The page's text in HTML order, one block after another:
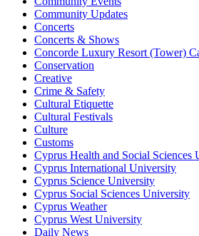
Community Updates
Concerts
Concerts & Shows
Concorde Luxury Resort (Tower)
Conservation
Creative
Crime & Safety
Cultural Etiquette
Cultural Festivals
Culture
Customs
Cyprus Health and Social Sciences
Cyprus International University
Cyprus Science University
Cyprus Social Sciences University
Cyprus Weather
Cyprus West University
Daily News